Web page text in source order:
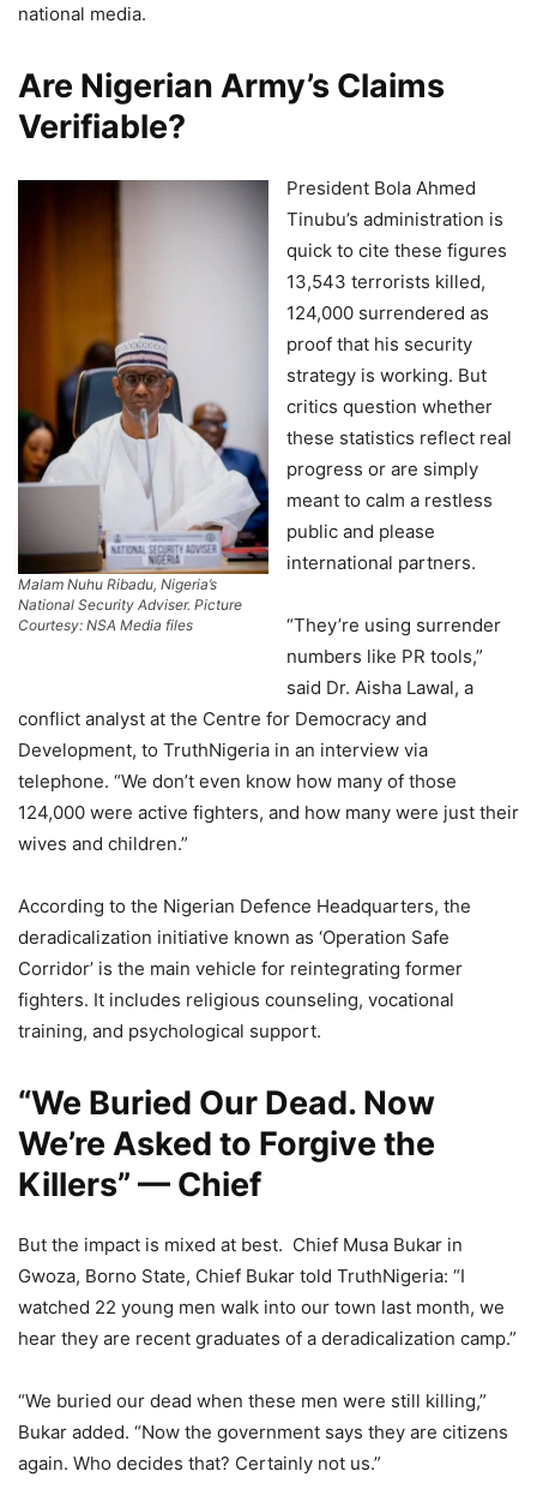
national media.
Are Nigerian Army’s Claims
Verifiable?
Malam Nuhu Ribadu, Nigeria’s
National Security Adviser. Picture
Courtesy: NSA Media files
President Bola Ahmed
Tinubu’s administration is
quick to cite these figures
13,543 terrorists killed,
124,000 surrendered as
proof that his security
strategy is working. But
critics question whether
these statistics reflect real
progress or are simply
meant to calm a restless
public and please
international partners.
“They’re using surrender
numbers like PR tools,”
said Dr. Aisha Lawal, a
conflict analyst at the Centre for Democracy and
Development, to TruthNigeria in an interview via
telephone. “We don’t even know how many of those
124,000 were active fighters, and how many were just their
wives and children.”
According to the Nigerian Defence Headquarters, the
deradicalization initiative known as ‘Operation Safe
Corridor’ is the main vehicle for reintegrating former
fighters. It includes religious counseling, vocational
training, and psychological support.
“We Buried Our Dead. Now
We’re Asked to Forgive the
Killers” — Chief
But the impact is mixed at best. Chief Musa Bukar in
Gwoza, Borno State, Chief Bukar told TruthNigeria: “I
watched 22 young men walk into our town last month, we
hear they are recent graduates of a deradicalization camp.”
“We buried our dead when these men were still killing,”
Bukar added. “Now the government says they are citizens
again. Who decides that? Certainly not us.”